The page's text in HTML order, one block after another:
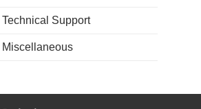
Technical Support
Miscellaneous